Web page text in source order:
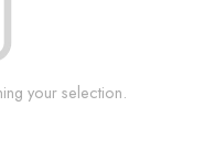
your selection.